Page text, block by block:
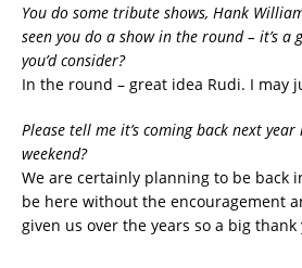
You do some tribute shows, Hank
seen you do a show in the round – it’s
you’d consider?
In the round – great idea Rudi. I may
Please tell me it’s coming back next year
weekend?
We are certainly planning to be back
be here without the encouragement
given us over the years so a big